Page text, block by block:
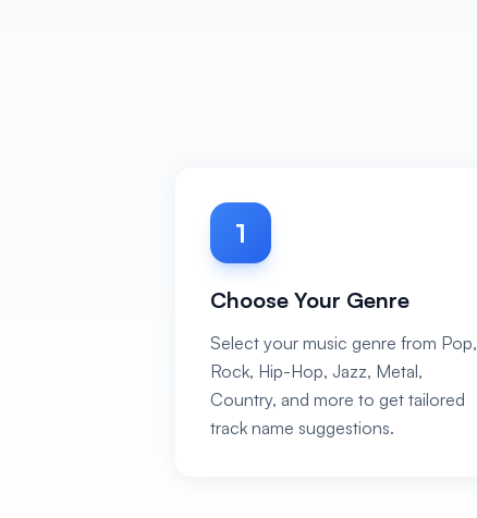
1
Choose Your Genre
Select your music genre from Pop,
Rock, Hip-Hop, Jazz, Metal,
Country, and more to get tailored
track name suggestions.